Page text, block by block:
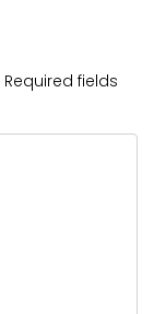
Required fields